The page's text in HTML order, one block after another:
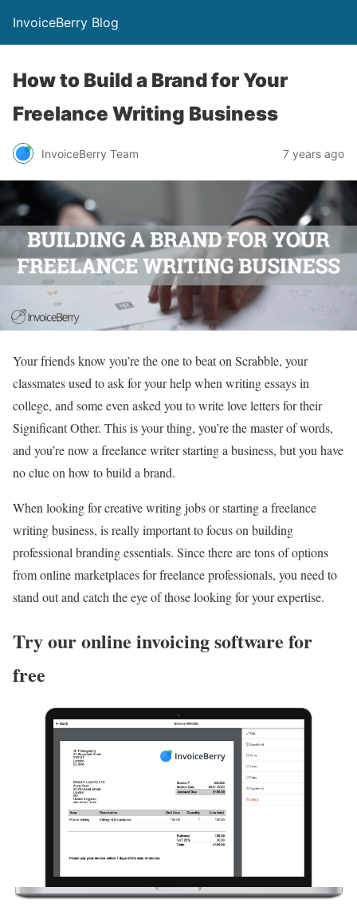
InvoiceBerry Blog
How to Build a Brand for Your
Freelance Writing Business
InvoiceBerry Team 7 years ago
Your friends know you’re the one to beat on Scrabble, your
classmates used to ask for your help when writing essays in
college, and some even asked you to write love letters for their
Significant Other. This is your thing, you’re the master of words,
and you’re now a freelance writer starting a business, but you have
no clue on how to build a brand.
When looking for creative writing jobs or starting afreelance
writing business, is really important to focus on building
professional branding essentials. Since there are tons of options
from online marketplaces for freelance professionals, you need to
stand out and catch the eye of those looking for your expertise.
Try our online invoicing software for
free